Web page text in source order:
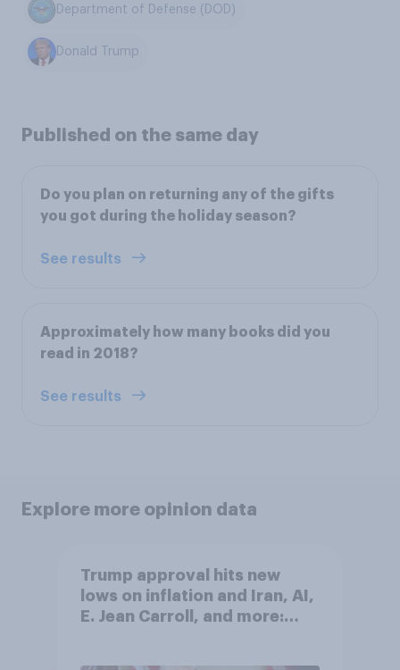
Department of Defense (DOD)
Donald Trump
Published on the same day
Do you plan on returning any of the gifts
you got during the holiday season?
See results
Approximately how many books did you
read in 2018?
See results
Explore more opinion data
Trump approval hits new
lows on inflation and Iran, AI,
E. Jean Carroll, and more: